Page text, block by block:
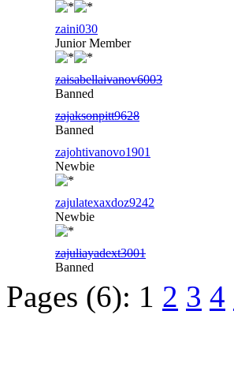
zaini030
Junior Member
zaisabellaivanov6003
Banned
zajaksonpitt9628
Banned
zajohtivanovo1901
Newbie
zajulatexaxdoz9242
Newbie
zajuliayadext3001
Banned
Pages (6): 1 2 3 4